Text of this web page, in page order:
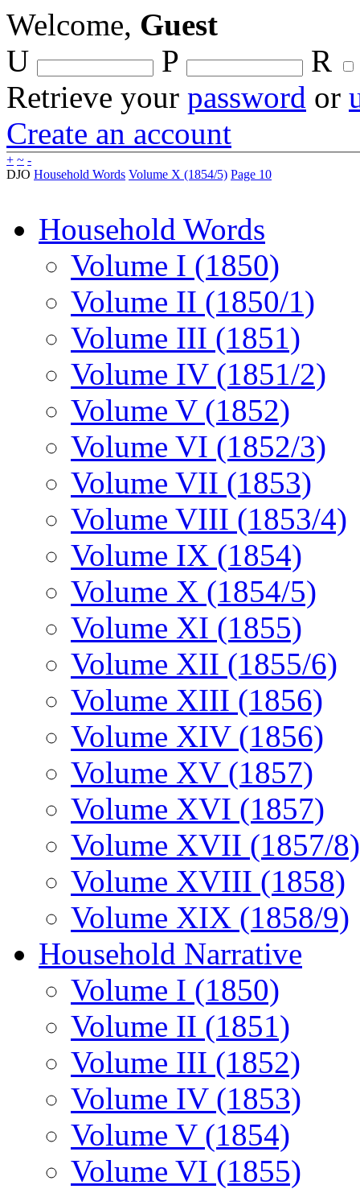
Welcome, Guest
U
P
R
Retrieve your password or
Create an account
+ ~ -
DJO Household Words Volume X (1854/5) Page 10
Household Words
Volume I (1850)
Volume II (1850/1)
Volume III (1851)
Volume IV (1851/2)
Volume V (1852)
Volume VI (1852/3)
Volume VII (1853)
Volume VIII (1853/4)
Volume IX (1854)
Volume X (1854/5)
Volume XI (1855)
Volume XII (1855/6)
Volume XIII (1856)
Volume XIV (1856)
Volume XV (1857)
Volume XVI (1857)
Volume XVII (1857/8)
Volume XVIII (1858)
Volume XIX (1858/9)
Household Narrative
Volume I (1850)
Volume II (1851)
Volume III (1852)
Volume IV (1853)
Volume V (1854)
Volume VI (1855)